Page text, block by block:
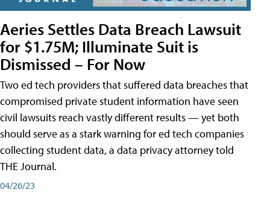
Aeries Settles Data Breach Lawsuit
for $1.75M; Illuminate Suit is
Dismissed – For Now
Two ed tech providers that suffered data breaches that
compromised private student information have seen
civil lawsuits reach vastly different results — yet both
should serve as a stark warning for ed tech companies
collecting student data, a data privacy attorney told
THE Journal.
04/26/23